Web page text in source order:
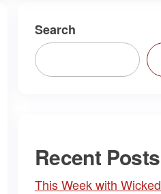
Search
Recent Posts
This Week with